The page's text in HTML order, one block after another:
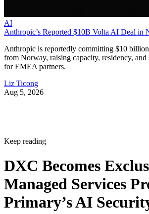
AI
Anthropic’s Reported $10B Volta AI Deal in
Anthropic is reportedly committing $10
from Norway, raising capacity, residency,
for EMEA partners.
Liz Ticong
Aug 5, 2026
Keep reading
DXC Becomes
Managed Services
Primary’s AI